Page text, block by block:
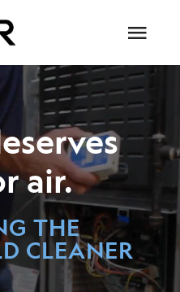
air.
THE
CLEANER